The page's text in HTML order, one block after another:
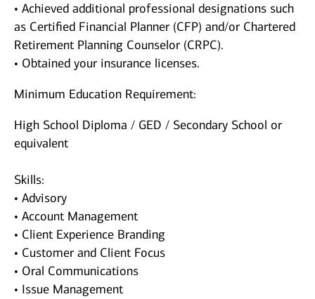
• Achieved additional professional designations such
as Certified Financial Planner (CFP) and/or Chartered
Retirement Planning Counselor (CRPC).
• Obtained your insurance licenses.
Minimum Education Requirement:
High School Diploma / GED / Secondary School or
equivalent
Skills:
• Advisory
• Account Management
• Client Experience Branding
• Customer and Client Focus
• Oral Communications
• Issue Management